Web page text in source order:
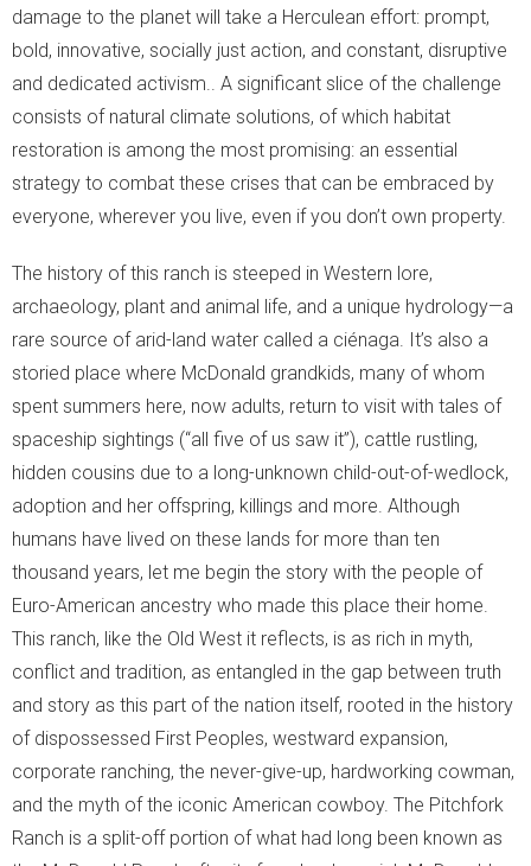
Euphorbia rayturneri
Wildlife
- Endangered Wildlife
- Birds
- Snakes
- Macroinvertebrates
Cattle
Habitat Restoration
- Habitat Restoration
- Carbon Sequestration
- Documenting Results
- Habitat Protection
damage to the planet will take a Herculean effort: prompt,
bold, innovative, socially just action, and constant, disruptive
and dedicated activism.. A significant slice of the challenge
consists of natural climate solutions, of which habitat
restoration is among the most promising: an essential
strategy to combat these crises that can be embraced by
everyone, wherever you live, even if you don’t own property.
The history of this ranch is steeped in Western lore,
archaeology, plant and animal life, and a unique hydrology—a
rare source of arid-land water called a ciénaga. It’s also a
storied place where McDonald grandkids, many of whom
spent summers here, now adults, return to visit with tales of
spaceship sightings (“all five of us saw it”), cattle rustling,
hidden cousins due to a long-unknown child-out-of-wedlock,
adoption and her offspring, killings and more. Although
humans have lived on these lands for more than ten
thousand years, let me begin the story with the people of
Euro-American ancestry who made this place their home.
This ranch, like the Old West it reflects, is as rich in myth,
conflict and tradition, as entangled in the gap between truth
and story as this part of the nation itself, rooted in the history
of dispossessed First Peoples, westward expansion,
corporate ranching, the never-give-up, hardworking cowman,
and the myth of the iconic American cowboy. The Pitchfork
Ranch is a split-off portion of what had long been known as